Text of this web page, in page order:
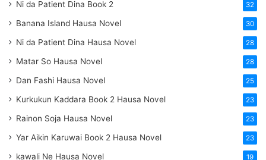
Ni da Patient Dina Book 2 32
Banana Island Hausa Novel 30
Ni da Patient Dina Hausa Novel 28
Matar So Hausa Novel 28
Dan Fashi Hausa Novel 25
Kurkukun Kaddara Book 2 Hausa Novel 23
Rainon Soja Hausa Novel 23
Yar Aikin Karuwai Book 2 Hausa Novel 23
kawali Ne Hausa Novel 19